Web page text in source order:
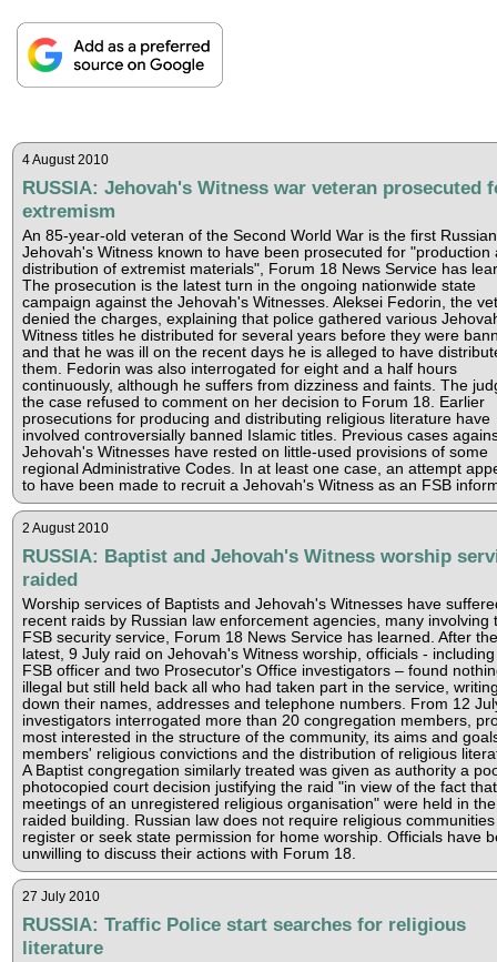
4 August 2010
RUSSIA: Jehovah's Witness war veteran prosecuted
extremism
An 85-year-old veteran of the Second World War is the first Russian
Jehovah's Witness known to have been prosecuted for "production
distribution of extremist materials", Forum 18 News Service has
The prosecution is the latest turn in the ongoing nationwide state
campaign against the Jehovah's Witnesses. Aleksei Fedorin, the
denied the charges, explaining that police gathered various
Witness titles he distributed for several years before they were
and that he was ill on the recent days he is alleged to have
them. Fedorin was also interrogated for eight and a half hours
continuously, although he suffers from dizziness and faints. The
the case refused to comment on her decision to Forum 18. Earlier
prosecutions for producing and distributing religious literature have
involved controversially banned Islamic titles. Previous cases
Jehovah's Witnesses have rested on little-used provisions of some
regional Administrative Codes. In at least one case, an attempt
to have been made to recruit a Jehovah's Witness as an FSB
2 August 2010
RUSSIA: Baptist and Jehovah's Witness worship
raided
Worship services of Baptists and Jehovah's Witnesses have
recent raids by Russian law enforcement agencies, many involving
FSB security service, Forum 18 News Service has learned. After the
latest, 9 July raid on Jehovah's Witness worship, officials -
FSB officer and two Prosecutor's Office investigators – found
illegal but still held back all who had taken part in the service,
down their names, addresses and telephone numbers. From 12
investigators interrogated more than 20 congregation members,
most interested in the structure of the community, its aims and
members' religious convictions and the distribution of religious
A Baptist congregation similarly treated was given as authority a
photocopied court decision justifying the raid "in view of the fact that
meetings of an unregistered religious organisation" were held in the
raided building. Russian law does not require religious
register or seek state permission for home worship. Officials have
unwilling to discuss their actions with Forum 18.
27 July 2010
RUSSIA: Traffic Police start searches for religious
literature